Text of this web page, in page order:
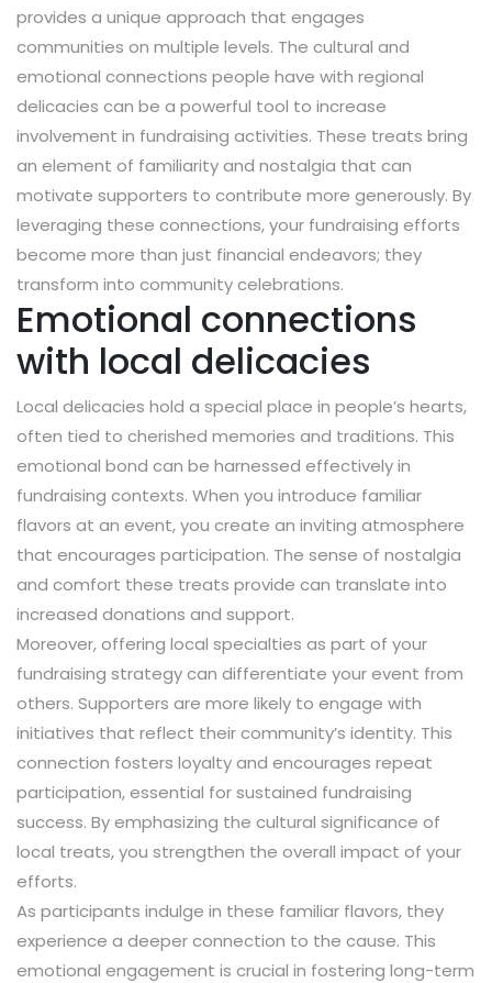
provides a unique approach that engages
communities on multiple levels. The cultural and
emotional connections people have with regional
delicacies can be a powerful tool to increase
involvement in fundraising activities. These treats bring
an element of familiarity and nostalgia that can
motivate supporters to contribute more generously. By
leveraging these connections, your fundraising efforts
become more than just financial endeavors; they
transform into community celebrations.
Emotional connections
with local delicacies
Local delicacies hold a special place in people’s hearts,
often tied to cherished memories and traditions. This
emotional bond can be harnessed effectively in
fundraising contexts. When you introduce familiar
flavors at an event, you create an inviting atmosphere
that encourages participation. The sense of nostalgia
and comfort these treats provide can translate into
increased donations and support.
Moreover, offering local specialties as part of your
fundraising strategy can differentiate your event from
others. Supporters are more likely to engage with
initiatives that reflect their community’s identity. This
connection fosters loyalty and encourages repeat
participation, essential for sustained fundraising
success. By emphasizing the cultural significance of
local treats, you strengthen the overall impact of your
efforts.
As participants indulge in these familiar flavors, they
experience a deeper connection to the cause. This
emotional engagement is crucial in fostering long-term